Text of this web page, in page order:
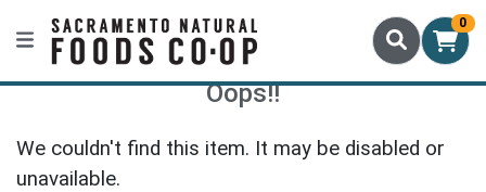
0
Oops!!
We couldn't find this item. It may be disabled or
unavailable.